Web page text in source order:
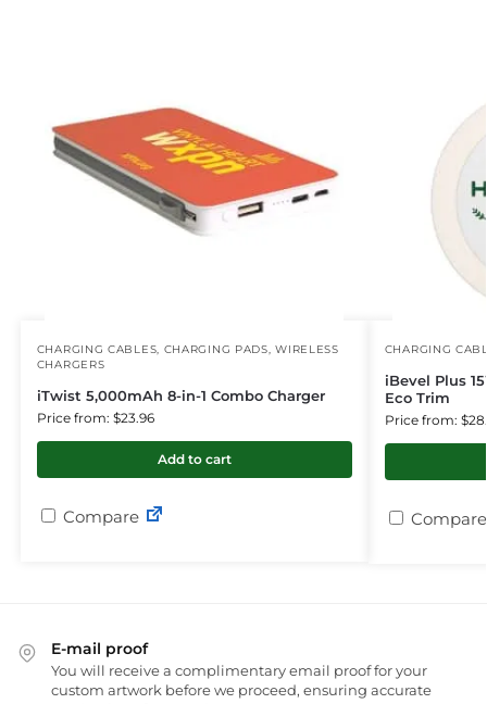
CHARGING CABLES CHARGING PADS ,WIRELESS
CHARGERS
iTwist 5,000mAh 8-in-1 Combo Charger
Price from: $23.96
Add to cart
Compare
CHARGING
iBevel Plus
Eco Trim
Price from:
Compare
E-mail proof
You will receive a complimentary email proof for your
custom artwork before we proceed, ensuring accurate